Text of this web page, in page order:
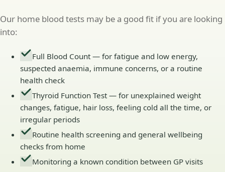
Our home blood tests may be a good fit if you are looking
into:
Full Blood Count — for fatigue and low energy,
suspected anaemia, immune concerns, or a routine
health check
Thyroid Function Test — for unexplained weight
changes, fatigue, hair loss, feeling cold all the time, or
irregular periods
Routine health screening and general wellbeing
checks from home
Monitoring a known condition between GP visits